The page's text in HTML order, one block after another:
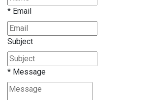
* Email
Subject
* Message